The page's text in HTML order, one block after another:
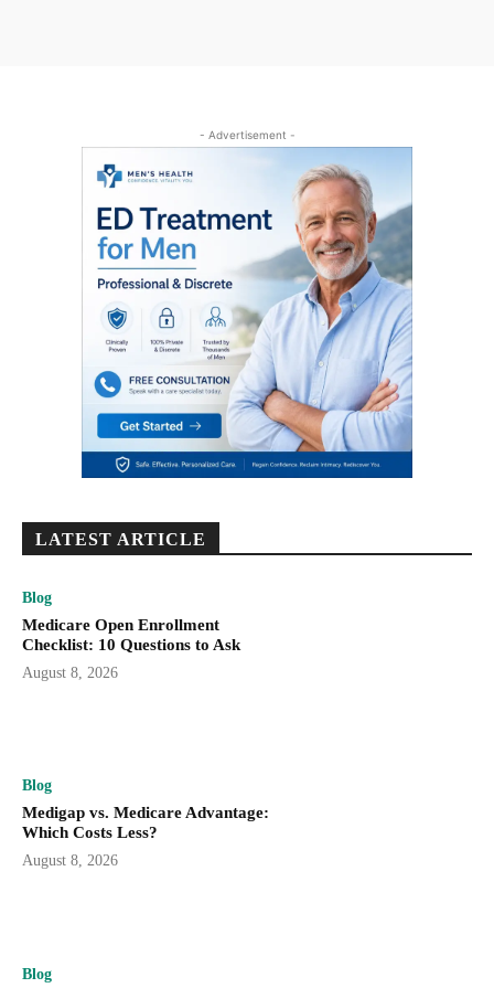
- Advertisement -
LATEST ARTICLE
Blog
Medicare Open Enrollment
Checklist: 10 Questions to Ask
August 8, 2026
Blog
Medigap vs. Medicare Advantage:
Which Costs Less?
August 8, 2026
Blog